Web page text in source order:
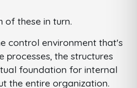
of these in turn.
control environment that's
processes, the structures
foundation for internal
the entire organization.